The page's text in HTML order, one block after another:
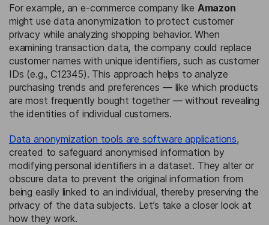
For example, an e-commerce company like Amazon
might use data anonymization to protect customer
privacy while analyzing shopping behavior. When
examining transaction data, the company could replace
customer names with unique identifiers, such as customer
IDs (e.g., C12345). This approach helps to analyze
purchasing trends and preferences — like which products
are most frequently bought together — without revealing
the identities of individual customers.
Data anonymization tools are software applications,
created to safeguard anonymised information by
modifying personal identifiers in a dataset. They alter or
obscure data to prevent the original information from
being easily linked to an individual, thereby preserving the
privacy of the data subjects. Let’s take a closer look at
how they work.